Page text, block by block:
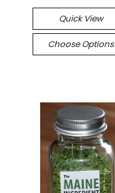
Quick View
Choose Options